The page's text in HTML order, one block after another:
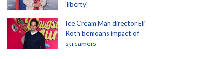
'liberty'
Ice Cream Man director Eli
Roth bemoans impact of
streamers